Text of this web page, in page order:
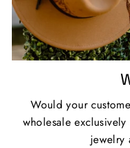
Would your
wholesale
jewelry